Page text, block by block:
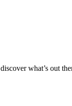
what’s out